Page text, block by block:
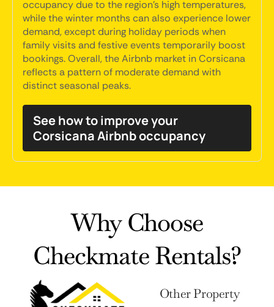
occupancy due to the region's high temperatures,
while the winter months can also experience lower
demand, except during holiday periods when
family visits and festive events temporarily boost
bookings. Overall, the Airbnb market in Corsicana
reflects a pattern of moderate demand with
distinct seasonal peaks.
See how to improve your
Corsicana Airbnb occupancy
Why Choose
Checkmate Rentals?
Other Property